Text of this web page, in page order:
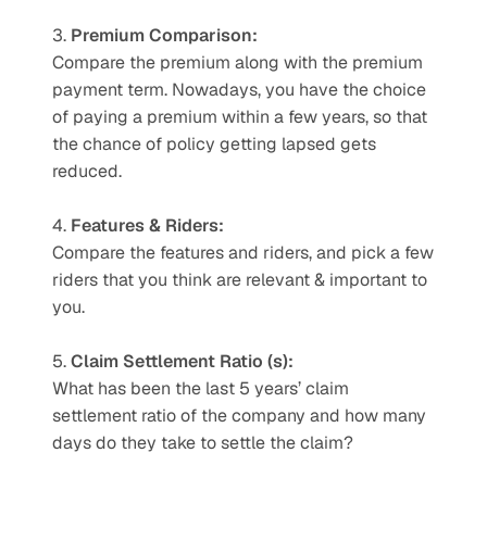
3. Premium Comparison:
Compare the premium along with the premium
payment term. Nowadays, you have the choice
of paying a premium within a few years, so that
the chance of policy getting lapsed gets
reduced.
4. Features & Riders:
Compare the features and riders, and pick a few
riders that you think are relevant & important to
you.
5. Claim Settlement Ratio (s):
What has been the last 5 years’ claim
settlement ratio of the company and how many
days do they take to settle the claim?